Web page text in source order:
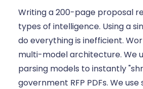
Writing a 200-page proposal
types of intelligence. Using a
do everything is inefficient.
multi-model architecture. We
parsing models to instantly
government RFP PDFs. We